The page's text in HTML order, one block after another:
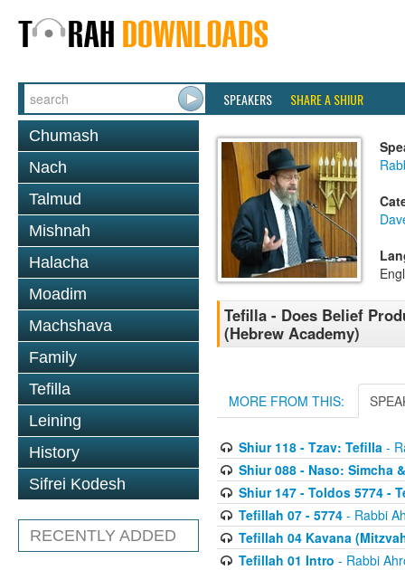
SPEAKERS SHARE A SHIUR
Chumash
Nach
Talmud
Mishnah
Halacha
Moadim
Machshava
Family
Tefilla
Leining
History
Sifrei Kodesh
RECENTLY ADDED
Tefilla - Does Belief
(Hebrew Academy)
MORE FROM THIS:
Shiur 118 - Tzav: Tefilla-
Shiur 088 - Naso: Simcha
Shiur 147 - Toldos 5774 -
Tefillah 07 - 5774- Rabbi
Tefillah 04 Kavana
Tefillah 01 Intro - Rabbi